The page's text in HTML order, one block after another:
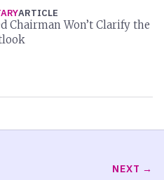
ARTICLE
Chairman Won’t Clarify the
NEXT